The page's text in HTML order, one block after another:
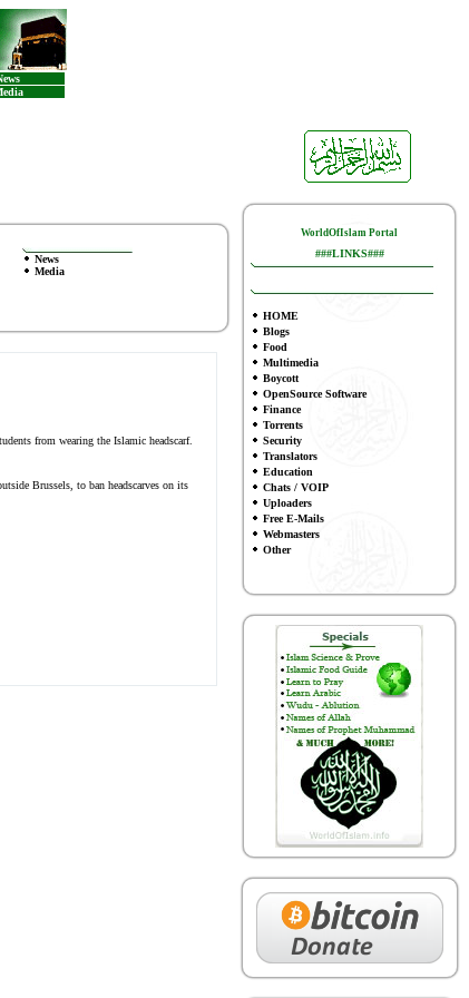
News
Media
from wearing the Islamic headscarf.
Brussels, to ban headscarves on its
WorldOfIslam Portal
###LINKS###
HOME
Blogs
Food
Multimedia
Boycott
OpenSource Software
Finance
Torrents
Security
Translators
Education
Chats / VOIP
Uploaders
Free E-Mails
Webmasters
Other